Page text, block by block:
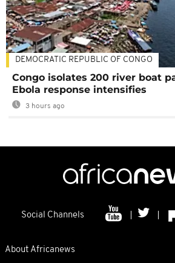
DEMOCRATIC REPUBLIC OF CONGO
Congo isolates 200 river boat
Ebola response intensifies
3 hours ago
Social Channels
About Africanews